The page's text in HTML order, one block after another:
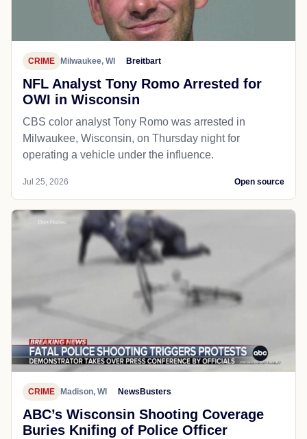
CRIME Milwaukee, WI Breitbart
NFL Analyst Tony Romo Arrested for
OWI in Wisconsin
CBS color analyst Tony Romo was arrested in
Milwaukee, Wisconsin, on Thursday night for
operating a vehicle under the influence.
Jul 25, 2026 Open source
CRIME Madison, WI NewsBusters
ABC’s Wisconsin Shooting Coverage
Buries Knifing of Police Officer